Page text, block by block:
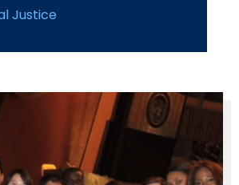
Justice